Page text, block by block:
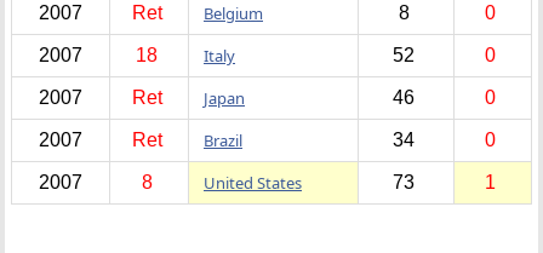
2007 Ret Belgium 8 0
2007 18 Italy 52 0
2007 Ret Japan 46 0
2007 Ret Brazil 34 0
2007 8 United States 73 1